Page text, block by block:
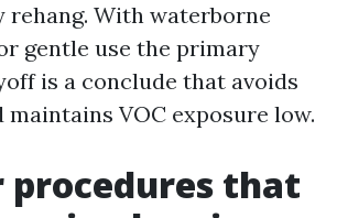
rehang. With waterborne
gentle use the primary
is a conclude that avoids
VOC exposure low.
procedures that